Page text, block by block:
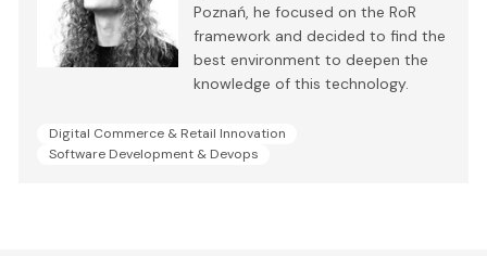
Poznań, he focused on the RoR
framework and decided to find the
best environment to deepen the
knowledge of this technology.
Digital Commerce & Retail Innovation
Software Development & Devops